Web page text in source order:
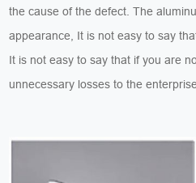
the cause of the defect. The
appearance, It is not easy to say
It is not easy to say that if you are
unnecessary losses to the